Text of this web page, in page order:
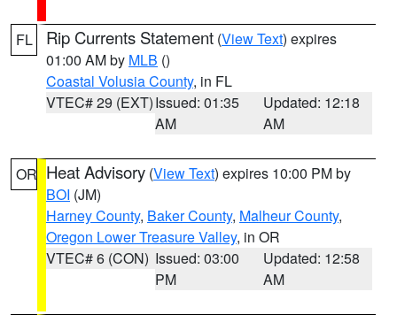
FL Rip Currents Statement (View Text) expires
01:00 AM by MLB ()
Coastal Volusia County, in FL
VTEC# 29 (EXT)Issued: 01:35
AM
Updated: 12:18
AM
OR Heat Advisory (View Text) expires 10:00 PM by
BOI (JM)
Harney County, Baker County, Malheur County,
Oregon Lower Treasure Valley, in OR
VTEC# 6 (CON) Issued: 03:00
PM
Updated: 12:58
AM